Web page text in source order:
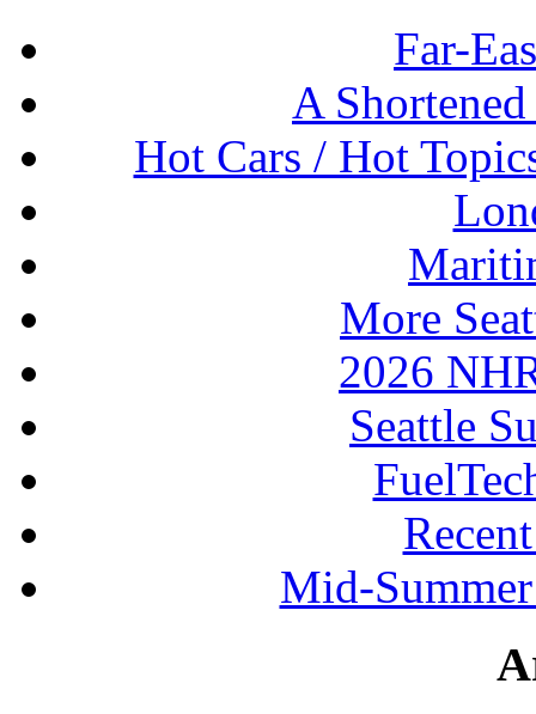
Far-
A
Hot Cars / Hot
More
2026
Seattle
Mid-